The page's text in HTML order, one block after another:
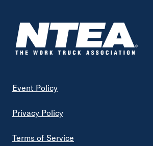
Footer
Event Policy
Privacy Policy
Terms of Service